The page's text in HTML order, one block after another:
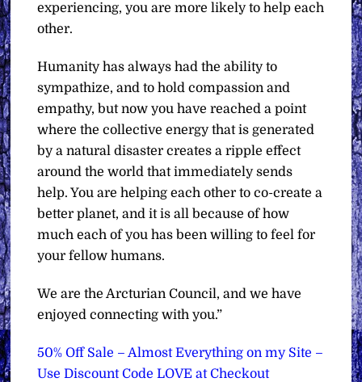
experiencing, you are more likely to help each
other.
Humanity has always had the ability to
sympathize, and to hold compassion and
empathy, but now you have reached a point
where the collective energy that is generated
by a natural disaster creates a ripple effect
around the world that immediately sends
help. You are helping each other to co-create a
better planet, and it is all because of how
much each of you has been willing to feel for
your fellow humans.
We are the Arcturian Council, and we have
enjoyed connecting with you.”
50% Off Sale – Almost Everything on my Site –
Use Discount Code LOVE at Checkout